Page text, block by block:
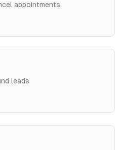
appointments
leads